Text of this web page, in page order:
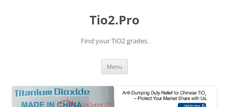
Tio2.Pro
Find your TiO2 grades.
Menu